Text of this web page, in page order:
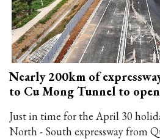
Nearly 200km of
to Cu Mong Tunnel to
Just in time for the April 30
North - South expressway from